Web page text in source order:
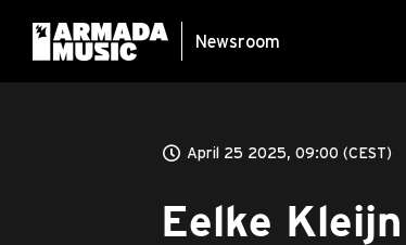
Newsroom
April 25 2025, 09:00 (CEST)
Eelke